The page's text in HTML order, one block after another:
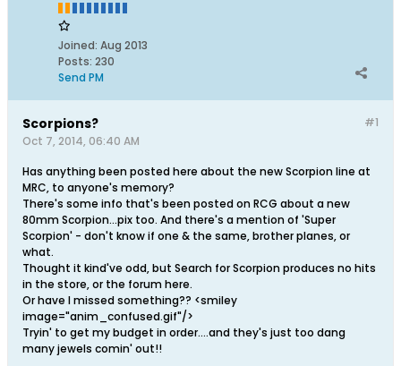
Joined: Aug 2013
Posts: 230
Send PM
#1
Scorpions?
Oct 7, 2014, 06:40 AM
Has anything been posted here about the new Scorpion line at
MRC, to anyone's memory?
There's some info that's been posted on RCG about a new
80mm Scorpion...pix too. And there's a mention of 'Super
Scorpion' - don't know if one & the same, brother planes, or
what.
Thought it kind've odd, but Search for Scorpion produces no hits
in the store, or the forum here.
Or have I missed something?? <smiley
image="anim_confused.gif"/>
Tryin' to get my budget in order....and they's just too dang
many jewels comin' out!!